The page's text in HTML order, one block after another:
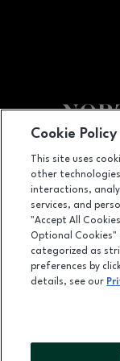
7400 San
Cookie Policy
This site uses
other
interactions,
services, and
"Accept All
Optional
categorized as
preferences by
details, see our